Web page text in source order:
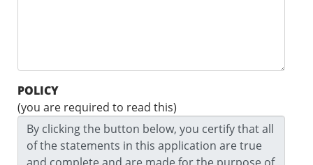
POLICY
(you are required to read this)